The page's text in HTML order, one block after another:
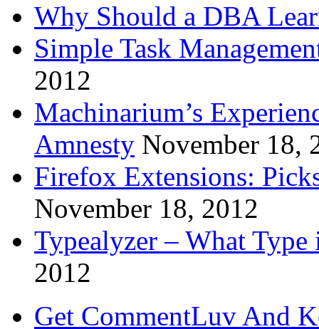
Why Should a DBA
Simple Task
2012
Machinarium’s
Amnesty November 18,
Firefox Extensions:
November 18, 2012
Typealyzer – What
2012
Get CommentLuv And